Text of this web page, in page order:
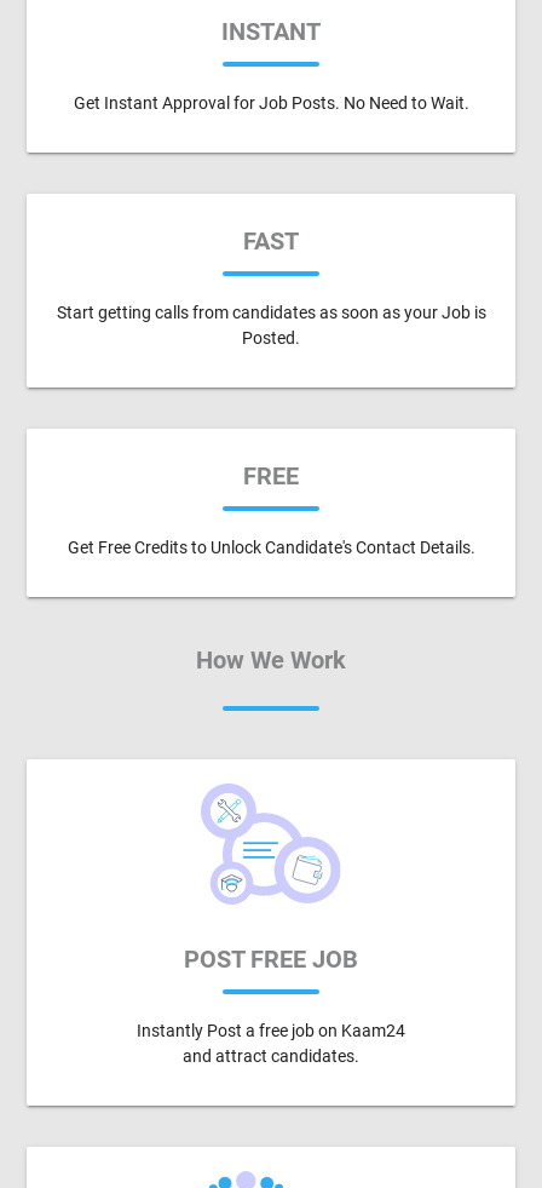
INSTANT
Get Instant Approval for Job Posts. No Need to Wait.
FAST
Start getting calls from candidates as soon as your Job is
Posted.
FREE
Get Free Credits to Unlock Candidate's Contact Details.
How We Work
POST FREE JOB
Instantly Post a free job on Kaam24
and attract candidates.